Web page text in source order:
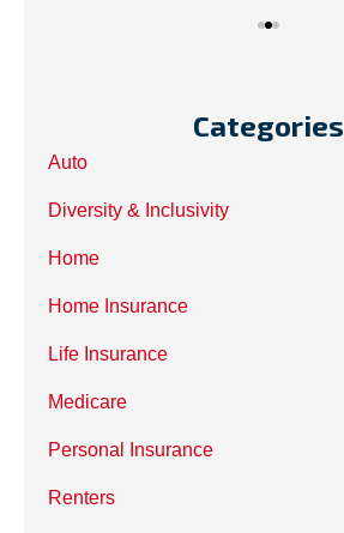
Categories
Auto
Diversity & Inclusivity
Home
Home Insurance
Life Insurance
Medicare
Personal Insurance
Renters